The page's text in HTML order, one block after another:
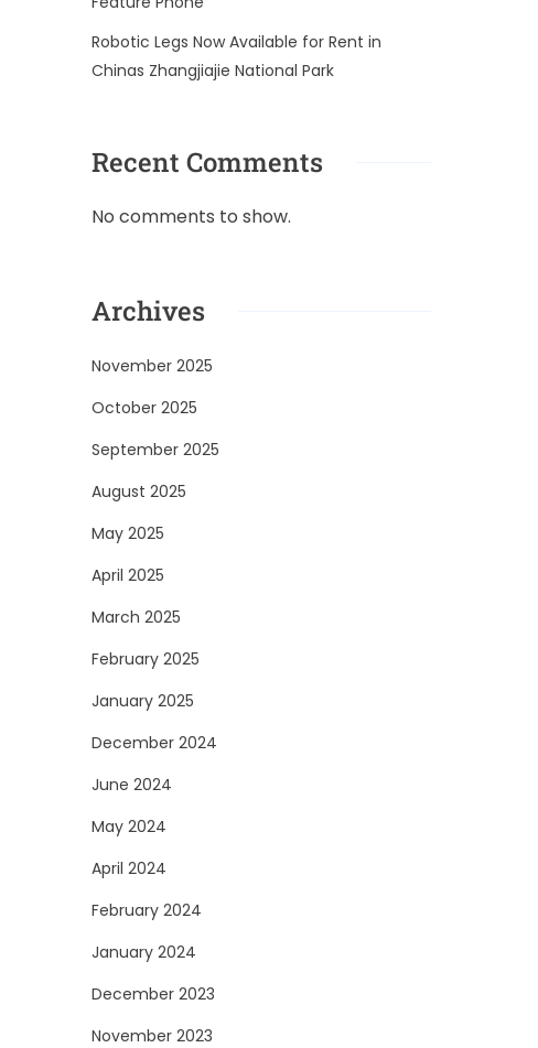
Robotic Legs Now Available for Rent in
Chinas Zhangjiajie National Park
Recent Comments
No comments to show.
Archives
November 2025
October 2025
September 2025
August 2025
May 2025
April 2025
March 2025
February 2025
January 2025
December 2024
June 2024
May 2024
April 2024
February 2024
January 2024
December 2023
November 2023